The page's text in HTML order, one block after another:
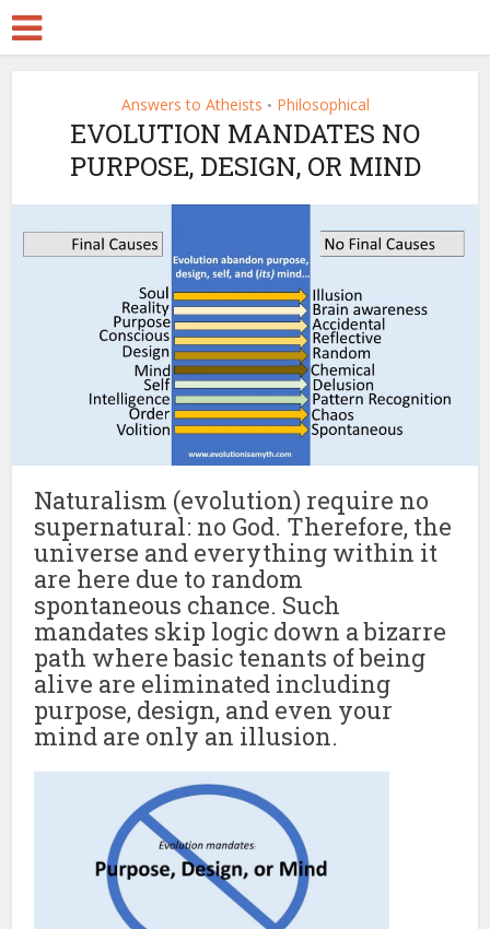
Answers to Atheists • Philosophical
EVOLUTION MANDATES NO
PURPOSE, DESIGN, OR MIND
Naturalism (evolution) require no
supernatural: no God. Therefore, the
universe and everything within it
are here due to random
spontaneous chance. Such
mandates skip logic down a bizarre
path where basic tenants of being
alive are eliminated including
purpose, design, and even your
mind are only an illusion.